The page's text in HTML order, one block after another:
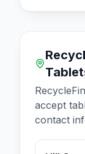
accept
contact